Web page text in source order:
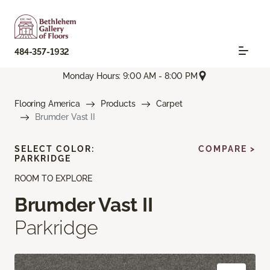
484-357-1932
Monday Hours: 9:00 AM - 8:00 PM
Flooring America Products
Carpet
Brumder Vast II
ROOM TO EXPLORE
Brumder Vast II
Parkridge
SELECT COLOR:
PARKRIDGE
COMPARE >